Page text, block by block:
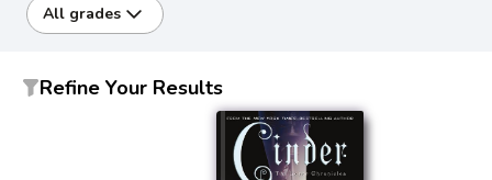
All grades
Refine Your Results